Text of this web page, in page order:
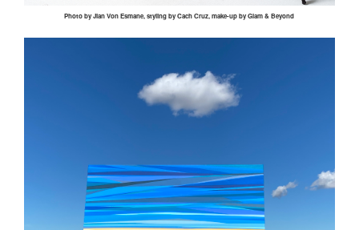
Photo byJianVonEsmane, styling byCachCruz, make-up by Glam & Beyond